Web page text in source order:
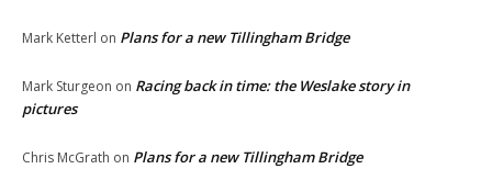
Mark Ketterl on Plans for a new Tillingham Bridge
Mark Sturgeon on Racing back in time: the Weslake story in
pictures
Chris McGrath on Plans for a new Tillingham Bridge